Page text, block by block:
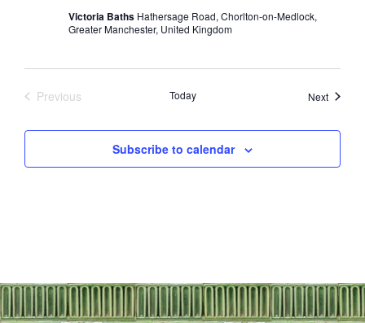
Victoria Baths Hathersage Road, Chorlton-on-Medlock,
Greater Manchester, United Kingdom
Previous
Today NextEvents
Subscribe to calendar